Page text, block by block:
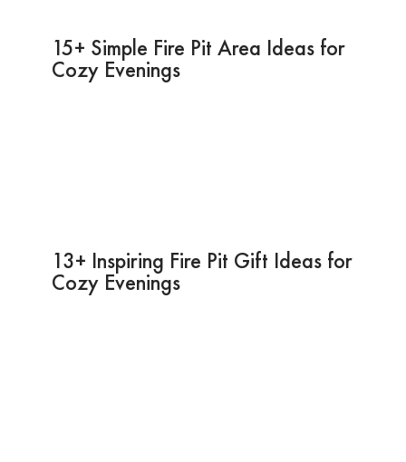
15+ Simple Fire Pit Area Ideas for
Cozy Evenings
13+ Inspiring Fire Pit Gift Ideas for
Cozy Evenings